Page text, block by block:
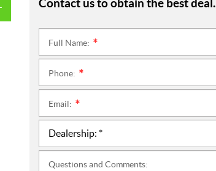
Contact us to obtain the best deal.
Full Name:
Phone:
Email:
Questions and Comments: